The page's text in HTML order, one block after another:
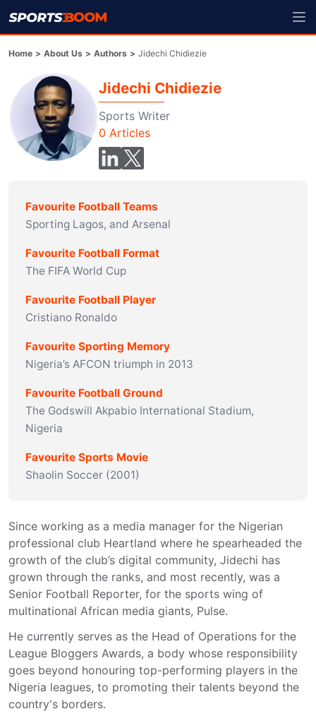
Home > About Us > Authors > Jidechi Chidiezie
Jidechi Chidiezie
Sports Writer
0 Articles
Favourite Football Teams
Sporting Lagos, and Arsenal
Favourite Football Format
The FIFA World Cup
Favourite Football Player
Cristiano Ronaldo
Favourite Sporting Memory
Nigeria’s AFCON triumph in 2013
Favourite Football Ground
The Godswill Akpabio International Stadium,
Nigeria
Favourite Sports Movie
Shaolin Soccer (2001)
Since working as a media manager for the Nigerian
professional club Heartland where he spearheaded the
growth of the club’s digital community, Jidechi has
grown through the ranks, and most recently, was a
Senior Football Reporter, for the sports wing of
multinational African media giants, Pulse.
He currently serves as the Head of Operations for the
League Bloggers Awards, a body whose responsibility
goes beyond honouring top-performing players in the
Nigeria leagues, to promoting their talents beyond the
country's borders.